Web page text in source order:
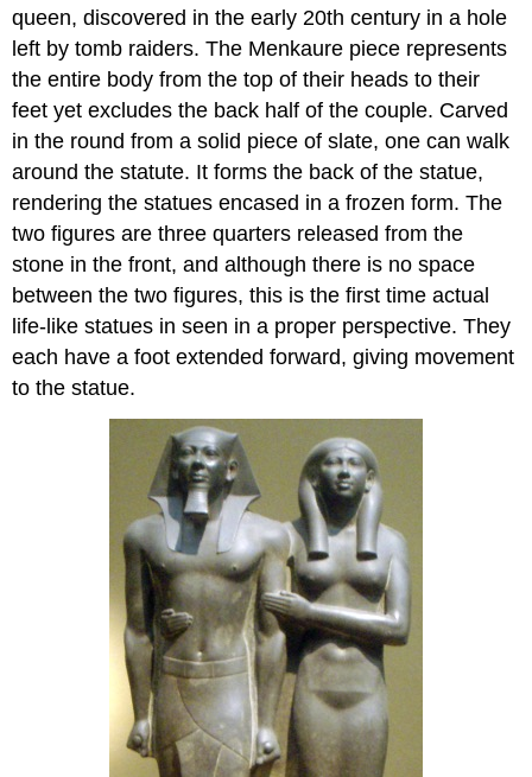
queen, discovered in the early 20th century in a hole
left by tomb raiders. The Menkaure piece represents
the entire body from the top of their heads to their
feet yet excludes the back half of the couple. Carved
in the round from a solid piece of slate, one can walk
around the statute. It forms the back of the statue,
rendering the statues encased in a frozen form. The
two figures are three quarters released from the
stone in the front, and although there is no space
between the two figures, this is the first time actual
life-like statues in seen in a proper perspective. They
each have a foot extended forward, giving movement
to the statue.